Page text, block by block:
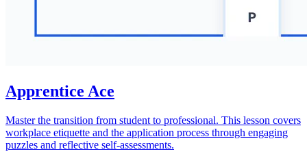
Apprentice Ace
Master the transition from student to professional. This lesson covers
workplace etiquette and the application process through engaging
puzzles and reflective self-assessments.